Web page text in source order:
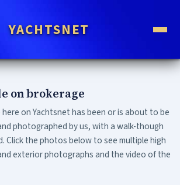
YACHTSNET
on brokerage
on Yachtsnet has been or is about to be
photographed by us, with a walk-though
Click the photos below to see multiple high
exterior photographs and the video of the